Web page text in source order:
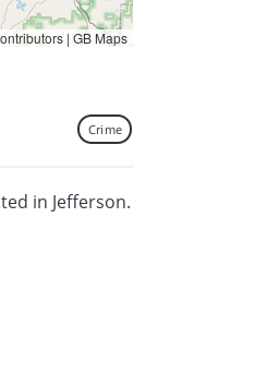
| GB Maps
Crime
in Jefferson.